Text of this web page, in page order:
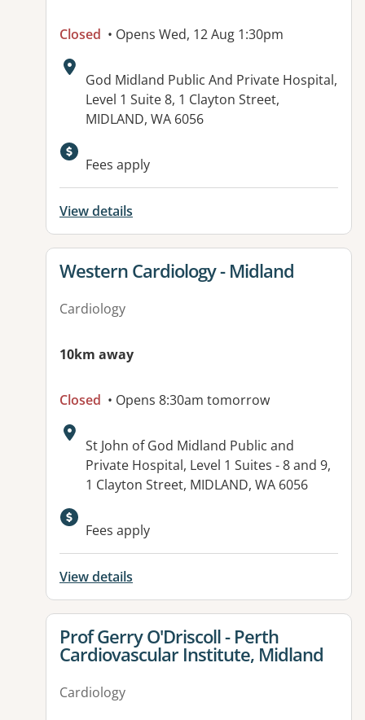
Closed • Opens Wed, 12 Aug 1:30pm
Address:
God Midland Public And Private Hospital,
Level 1 Suite 8, 1 Clayton Street,
MIDLAND, WA 6056
Fees apply
View details
View details for
Western Cardiology - Midland
Cardiology
10km away
Closed • Opens 8:30am tomorrow
Address:
St John of God Midland Public and
Private Hospital, Level 1 Suites - 8 and 9,
1 Clayton Street, MIDLAND, WA 6056
Available facilities:
Fees apply
View details
View details for
Prof Gerry O'Driscoll - Perth
Cardiovascular Institute, Midland
Cardiology